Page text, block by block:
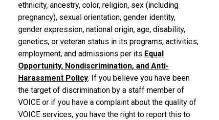
ethnicity, ancestry, color, religion, sex (including
pregnancy), sexual orientation, gender identity,
gender expression, national origin, age, disability,
genetics, or veteran status in its programs, activities,
employment, and admissions per its Equal
Opportunity, Nondiscrimination, and Anti-
Harassment Policy. If you believe you have been
the target of discrimination by a staff member of
VOICE or if you have a complaint about the quality of
VOICE services, you have the right to report this to